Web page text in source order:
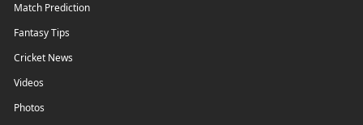
Match Prediction
Fantasy Tips
Cricket News
Videos
Photos